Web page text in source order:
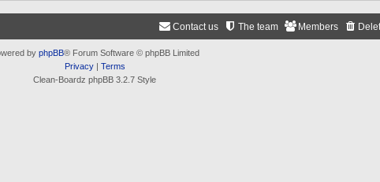
Members
The team
Contact us
by phpBB® Forum Software © phpBB Limited
Privacy| Terms
Clean-Boardz phpBB 3.2.7 Style